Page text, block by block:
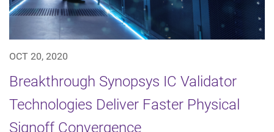
OCT 20, 2020
Breakthrough Synopsys IC Validator
Technologies Deliver Faster Physical
Signoff Convergence